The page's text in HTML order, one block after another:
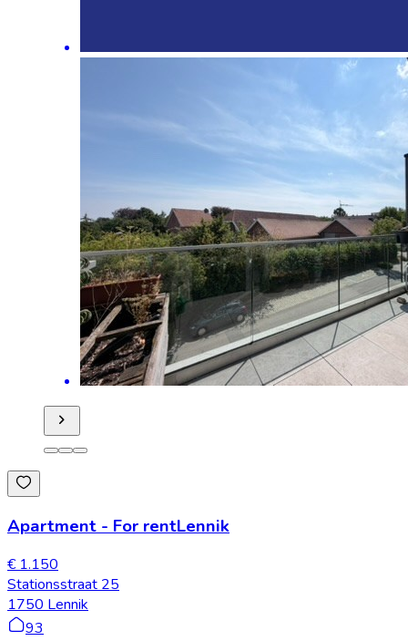
Apartment - For rentLennik
€ 1.150
Stationsstraat 25
1750 Lennik
93